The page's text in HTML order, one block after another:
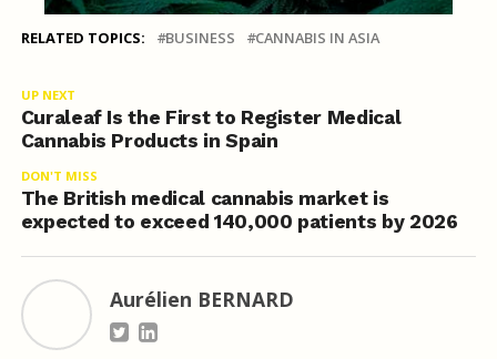
RELATED TOPICS: BUSINESS CANNABIS IN ASIA
UP NEXT
Curaleaf Is the First to Register Medical
Cannabis Products in Spain
DON'T MISS
The British medical cannabis market is
expected to exceed 140,000 patients by 2026
Aurélien BERNARD